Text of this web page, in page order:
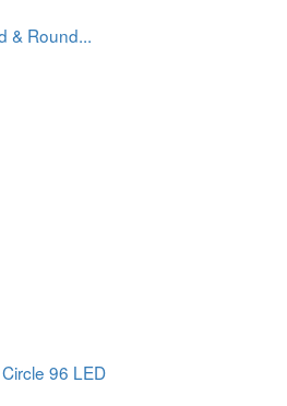
& Round...
96 LED